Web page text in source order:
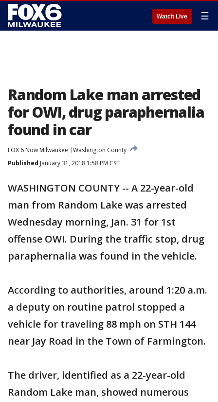
Watch Live ☰
Random Lake man arrested
for OWI, drug paraphernalia
found in car
FOX 6 Now Milwaukee
Washington County
Published January 31, 2018 1:58 PM CST
WASHINGTON COUNTY -- A 22-year-old
man from Random Lake was arrested
Wednesday morning, Jan. 31 for 1st
offense OWI. During the traffic stop, drug
paraphernalia was found in the vehicle.
According to authorities, around 1:20 a.m.
a deputy on routine patrol stopped a
vehicle for traveling 88 mph on STH 144
near Jay Road in the Town of Farmington.
The driver, identified as a 22-year-old
Random Lake man, showed numerous